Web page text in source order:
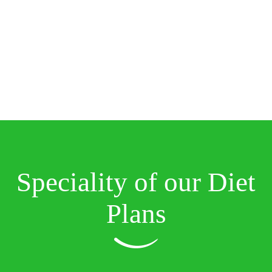
Speciality of our Diet
Plans